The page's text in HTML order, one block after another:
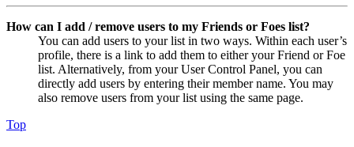
How can I add / remove users to my Friends or Foes list?
You can add users to your list in two ways. Within each user’s
profile, there is a link to add them to either your Friend or Foe
list. Alternatively, from your User Control Panel, you can
directly add users by entering their member name. You may
also remove users from your list using the same page.
Top